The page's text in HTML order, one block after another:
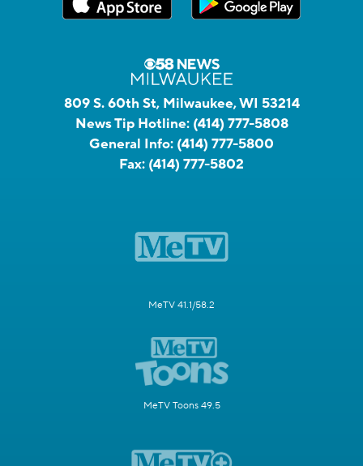
809 S. 60th St, Milwaukee, WI 53214
News Tip Hotline: (414) 777-5808
General Info: (414) 777-5800
Fax: (414) 777-5802
MeTV 41.1/58.2
MeTV Toons 49.5